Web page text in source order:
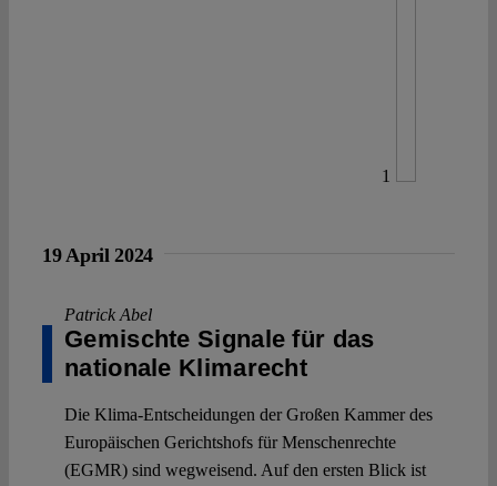
1
19 April 2024
Patrick Abel
Gemischte Signale für das
nationale Klimarecht
Die Klima-Entscheidungen der Großen Kammer des
Europäischen Gerichtshofs für Menschenrechte
(EGMR) sind wegweisend. Auf den ersten Blick ist